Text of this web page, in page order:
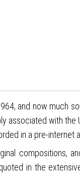
and now much
associated with
in a pre-
compositions,
in the